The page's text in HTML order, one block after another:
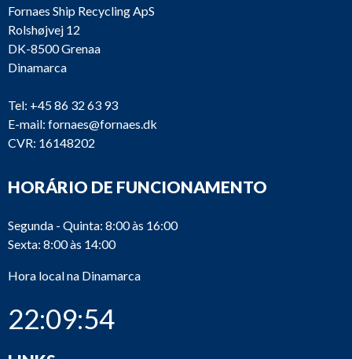
Fornaes Ship Recycling ApS
Rolshøjvej 12
DK-8500 Grenaa
Dinamarca
Tel: +45 86 32 63 93
E-mail: fornaes@fornaes.dk
CVR: 16148202
HORÁRIO DE FUNCIONAMENTO
Segunda - Quinta: 8:00 às 16:00
Sexta: 8:00 às 14:00
Hora local na Dinamarca
22:09:54